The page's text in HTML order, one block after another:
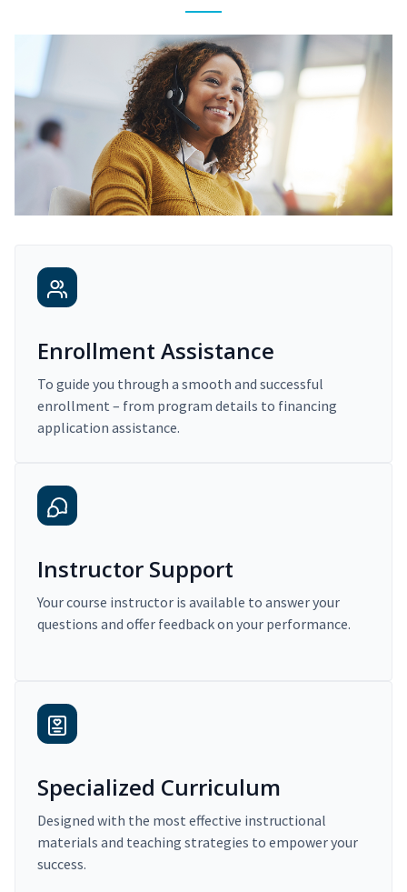
Enrollment Assistance
To guide you through a smooth and successful
enrollment – from program details to financing
application assistance.
Instructor Support
Your course instructor is available to answer your
questions and offer feedback on your performance.
Specialized Curriculum
Designed with the most effective instructional
materials and teaching strategies to empower your
success.